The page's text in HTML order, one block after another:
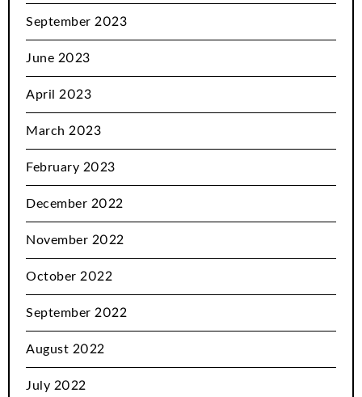
September 2023
June 2023
April 2023
March 2023
February 2023
December 2022
November 2022
October 2022
September 2022
August 2022
July 2022